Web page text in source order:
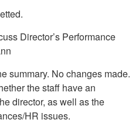
Director’s Performance
summary. No changes made.
the staff have an
director, as well as the
HR issues.